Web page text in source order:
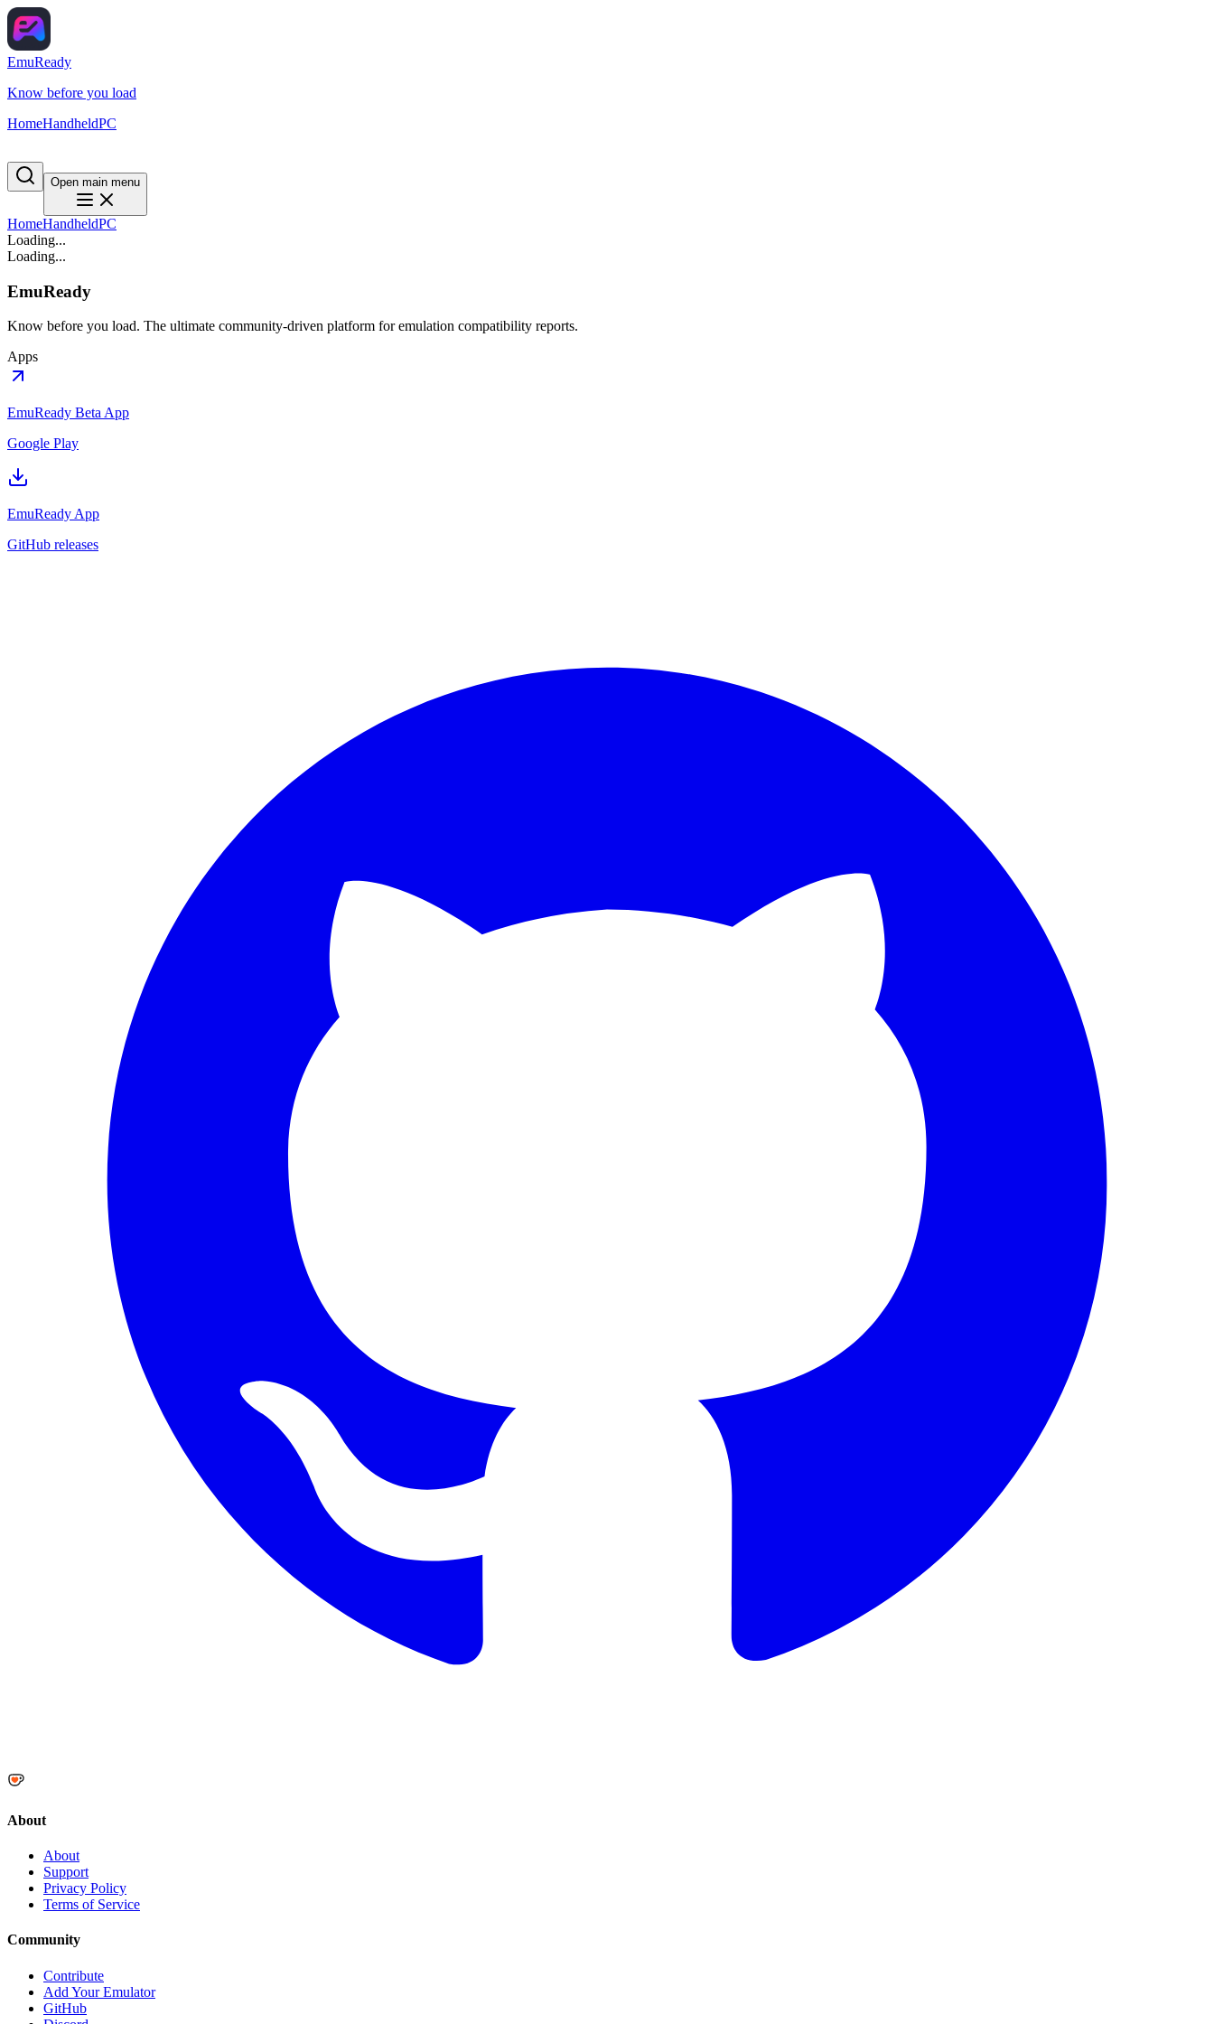
EmuReady
Know before you load
HomeHandheldPC
Open main menu
HomeHandheldPC
Loading...
Loading...
EmuReady
Know before you load. The ultimate community-driven platform for emulation compatibility reports.
Apps
EmuReady Beta App
Google Play
EmuReady App
GitHub releases
About
About
Support
Privacy Policy
Terms of Service
Community
Contribute
Add Your Emulator
GitHub